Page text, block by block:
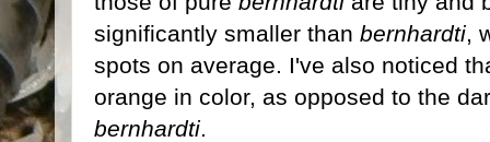
significantly smaller than bernhardti ,
spots on average. I've also noticed
orange in color, as opposed to the
bernhardti